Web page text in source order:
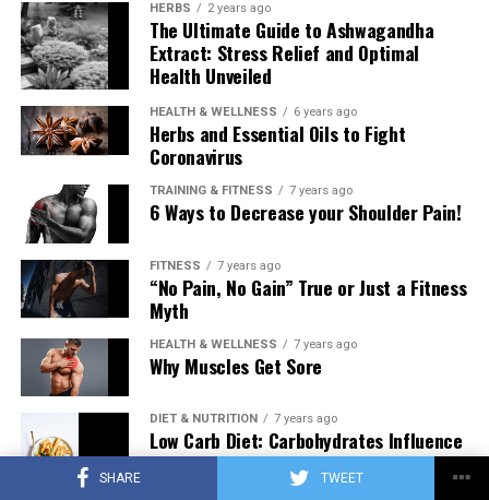
SHARE TWEET
HERBS 2 years ago
The Ultimate Guide to Ashwagandha
Extract: Stress Relief and Optimal
Health Unveiled
HEALTH & WELLNESS 6 years ago
Herbs and Essential Oils to Fight
Coronavirus
TRAINING & FITNESS 7 years ago
6 Ways to Decrease your Shoulder Pain!
FITNESS 7 years ago
“No Pain, No Gain” True or Just a Fitness
Myth
HEALTH & WELLNESS 7 years ago
Why Muscles Get Sore
DIET & NUTRITION 7 years ago
Low Carb Diet: Carbohydrates Influence
on Testosterone